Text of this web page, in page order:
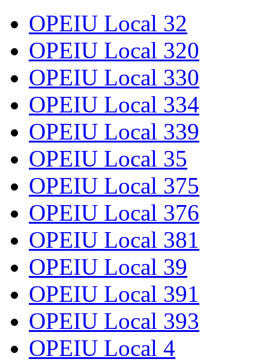
OPEIU Local 32
OPEIU Local 320
OPEIU Local 330
OPEIU Local 334
OPEIU Local 339
OPEIU Local 35
OPEIU Local 375
OPEIU Local 376
OPEIU Local 381
OPEIU Local 39
OPEIU Local 391
OPEIU Local 393
OPEIU Local 4